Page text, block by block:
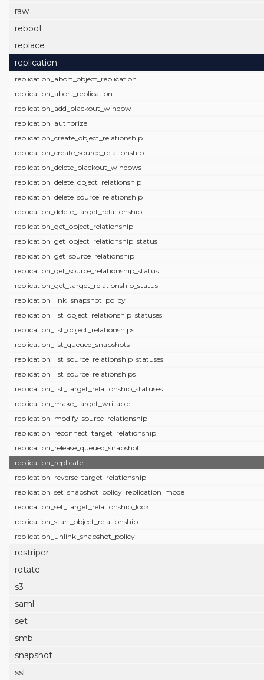
raw
reboot
replace
replication
replication_abort_object_replication
replication_abort_replication
replication_add_blackout_window
replication_authorize
replication_create_object_relationship
replication_create_source_relationship
replication_delete_blackout_windows
replication_delete_object_relationship
replication_delete_source_relationship
replication_delete_target_relationship
replication_get_object_relationship
replication_get_object_relationship_status
replication_get_source_relationship
replication_get_source_relationship_status
replication_get_target_relationship_status
replication_link_snapshot_policy
replication_list_object_relationship_statuses
replication_list_object_relationships
replication_list_queued_snapshots
replication_list_source_relationship_statuses
replication_list_source_relationships
replication_list_target_relationship_statuses
replication_make_target_writable
replication_modify_source_relationship
replication_reconnect_target_relationship
replication_release_queued_snapshot
replication_replicate
replication_reverse_target_relationship
replication_set_snapshot_policy_replication_mode
replication_set_target_relationship_lock
replication_start_object_relationship
replication_unlink_snapshot_policy
restriper
rotate
s3
saml
set
smb
snapshot
ssl